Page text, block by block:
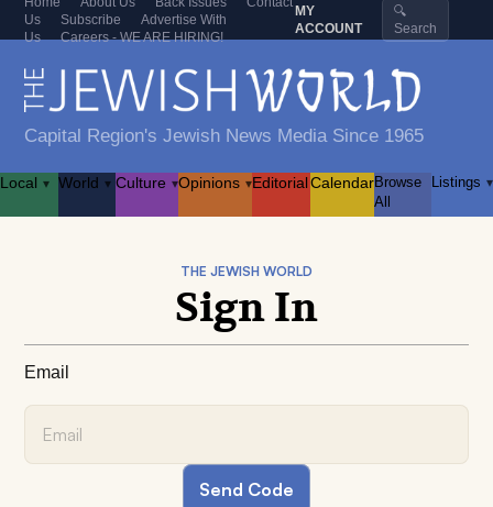
Us
Subscribe
Advertise With
Us
Careers - WE ARE HIRING!
MY
ACCOUNT
🔍
Search
Capital Region's Jewish News Media Since 1965
Local ▾ World ▾ Culture ▾Opinions ▾EditorialCalendarBrowse
All
Listings ▾
THE JEWISH WORLD
Sign In
Email